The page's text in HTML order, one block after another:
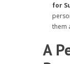
for
them
A